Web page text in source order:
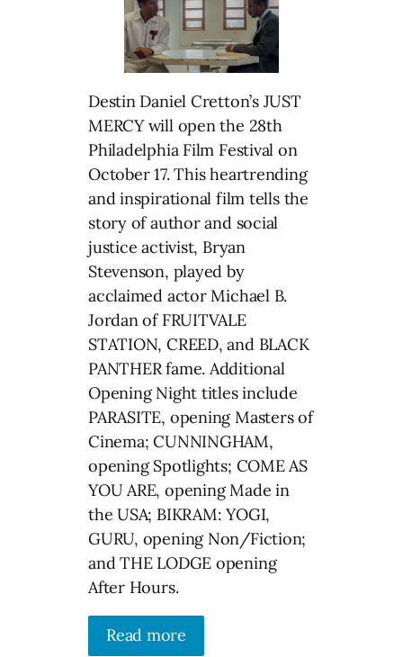
Destin Daniel Cretton’s JUST
MERCY will open the 28th
Philadelphia Film Festival on
October 17. This heartrending
and inspirational film tells the
story of author and social
justice activist, Bryan
Stevenson, played by
acclaimed actor Michael B.
Jordan of FRUITVALE
STATION, CREED, and BLACK
PANTHER fame. Additional
Opening Night titles include
PARASITE, opening Masters of
Cinema; CUNNINGHAM,
opening Spotlights; COME AS
YOU ARE, opening Made in
the USA; BIKRAM: YOGI,
GURU, opening Non/Fiction;
and THE LODGE opening
After Hours.
Read more